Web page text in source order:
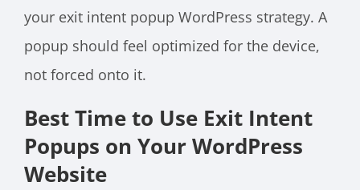
your exit intent popup WordPress strategy. A
popup should feel optimized for the device,
not forced onto it.
Best Time to Use Exit Intent
Popups on Your WordPress
Website